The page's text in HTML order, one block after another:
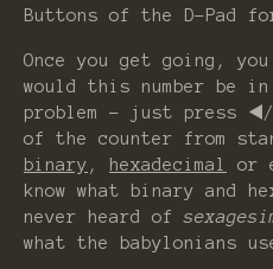
Buttons of the D-Pad
Once you get going,
would this number be in
problem - just press
of the counter from
binary , hexadecimal or
know what binary and
never heard of
what the babylonians